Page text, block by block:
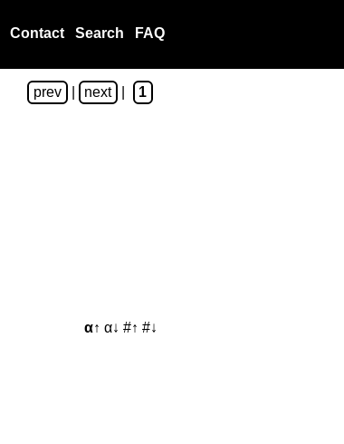
Contact Search FAQ
prev next 1
α↑ α↓ #↑ #↓